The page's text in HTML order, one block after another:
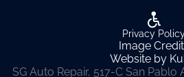
Privacy
Image
Website by
SG Auto Repair, 517-C San Pablo